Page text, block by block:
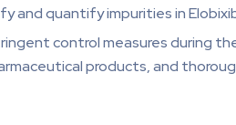
quantify impurities in
control measures during
products, and